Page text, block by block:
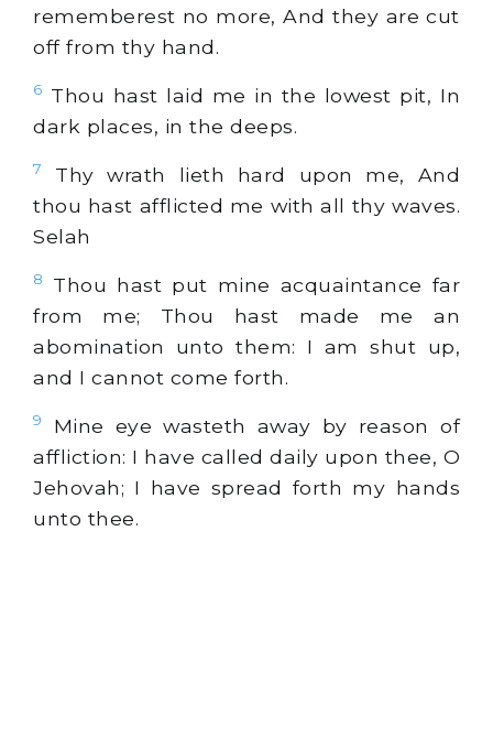
rememberest no more, And they are cut
off from thy hand.
6 Thou hast laid me in the lowest pit, In
dark places, in the deeps.
7
Thy wrath lieth hard upon me, And
thou hast afflicted me with all thy waves.
Selah
8
Thou hast put mine acquaintance far
from me; Thou hast made me an
abomination unto them: I am shut up,
and I cannot come forth.
9
Mine eye wasteth away by reason of
affliction: I have called daily upon thee, O
Jehovah; I have spread forth my hands
unto thee.